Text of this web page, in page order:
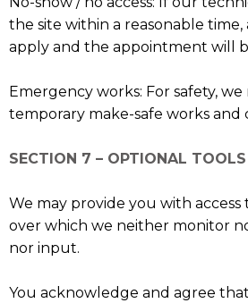
the site within a reasonable
apply and the appointment will
Emergency works: For safety,
temporary make-safe works and
SECTION 7 – OPTIONAL TOOLS
We may provide you with
over which we neither monitor
nor input.
You acknowledge and agree